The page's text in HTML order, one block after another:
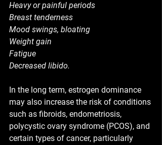
Heavy or painful periods
Breast tenderness
Mood swings, bloating
Weight gain
Fatigue
Decreased libido.
In the long term, estrogen dominance
may also increase the risk of conditions
such as fibroids, endometriosis,
polycystic ovary syndrome (PCOS), and
certain types of cancer, particularly